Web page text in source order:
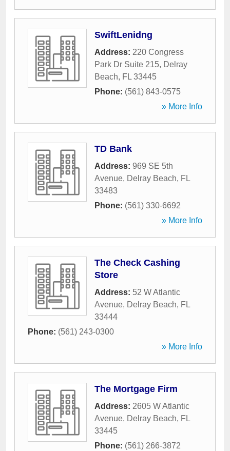
SwiftLenidng
Address: 220 Congress
Park Dr Suite 215, Delray
Beach, FL 33445
Phone: (561) 843-0575
» More Info
TD Bank
Address: 969 SE 5th
Avenue, Delray Beach, FL
33483
Phone: (561) 330-6692
» More Info
The Check Cashing
Store
Address: 52 W Atlantic
Avenue, Delray Beach, FL
33444
Phone: (561) 243-0300
» More Info
The Mortgage Firm
Address: 2605 W Atlantic
Avenue, Delray Beach, FL
33445
Phone: (561) 266-3872